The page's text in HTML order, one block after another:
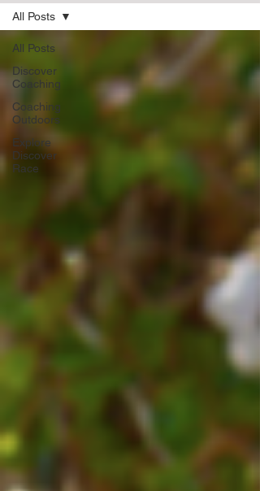
All Posts
Discover
Coaching
Coaching
Outdoors
Explore
Discover
Race
All Posts